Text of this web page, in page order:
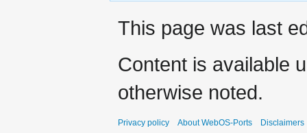
This page was last
Content is available
otherwise noted.
Privacy policy About WebOS-Ports Disclaimers